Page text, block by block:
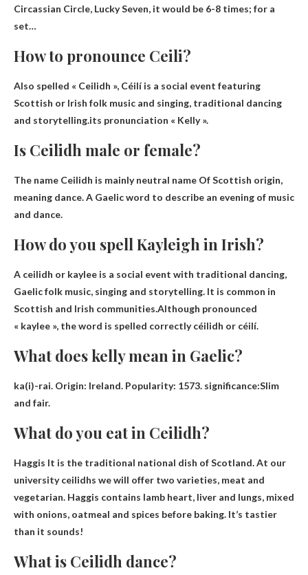
Circassian Circle, Lucky Seven, it would be 6-8 times; for a
set…
How to pronounce Ceili?
Also spelled « Ceilidh », Céilí is a social event featuring
Scottish or Irish folk music and singing, traditional dancing
and storytelling.its pronunciation « Kelly ».
Is Ceilidh male or female?
The name Ceilidh is mainlyneutral name Of Scottish origin,
meaning dance. A Gaelic word to describe an evening of music
and dance.
How do you spell Kayleigh in Irish?
A ceilidh or kaylee is a social event with traditional dancing,
Gaelic folk music, singing and storytelling. It is common in
Scottish and Irish communities.Although pronounced
« kaylee », the word is spelled correctlycéilidh or céilí.
What does kelly mean in Gaelic?
ka(i)-rai. Origin: Ireland. Popularity: 1573. significance:Slim
and fair.
What do you eat in Ceilidh?
Haggis It is the traditional national dish of Scotland. At our
university ceilidhs we will offer two varieties, meat and
vegetarian. Haggis contains lamb heart, liver and lungs, mixed
with onions, oatmeal and spices before baking. It’s tastier
than it sounds!
What is Ceilidh dance?